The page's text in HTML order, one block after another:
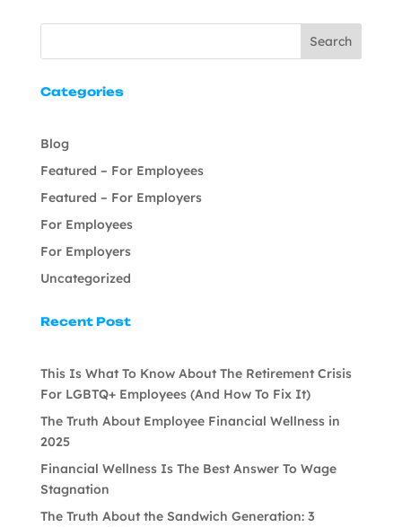
Search
Categories
Blog
Featured – For Employees
Featured – For Employers
For Employees
For Employers
Uncategorized
Recent Post
This Is What To Know About The Retirement Crisis
For LGBTQ+ Employees (And How To Fix It)
The Truth About Employee Financial Wellness in
2025
Financial Wellness Is The Best Answer To Wage
Stagnation
The Truth About the Sandwich Generation: 3